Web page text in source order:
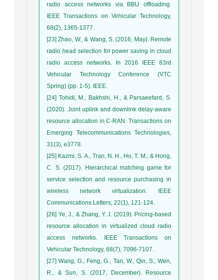
radio access networks via BBU offloading.
IEEE Transactions on Vehicular Technology,
68(2), 1365-1377.
[23] Zhao, W., & Wang, S. (2016, May). Remote
radio head selection for power saving in cloud
radio access networks. In 2016 IEEE 83rd
Vehicular Technology Conference (VTC
Spring) (pp. 1-5). IEEE.
[24] Tohidi, M., Bakhshi, H., & Parsaeefard, S.
(2020). Joint uplink and downlink delay‐aware
resource allocation in C‐RAN. Transactions on
Emerging Telecommunications Technologies,
31(3), e3778.
[25] Kazmi, S. A., Tran, N. H., Ho, T. M., & Hong,
C. S. (2017). Hierarchical matching game for
service selection and resource purchasing in
wireless network virtualization. IEEE
Communications Letters, 22(1), 121-124.
[26] Ye, J., & Zhang, Y. J. (2019). Pricing-based
resource allocation in virtualized cloud radio
access networks. IEEE Transactions on
Vehicular Technology, 68(7), 7096-7107.
[27] Wang, G., Feng, G., Tan, W., Qin, S., Wen,
R., & Sun, S. (2017, December). Resource